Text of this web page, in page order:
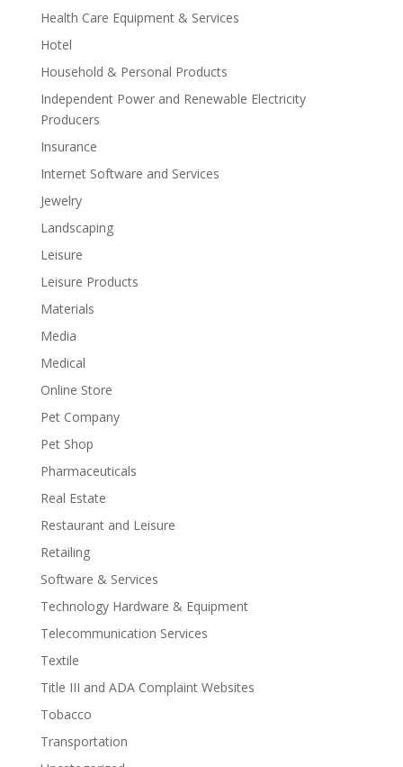
Health Care Equipment & Services
Hotel
Household & Personal Products
Independent Power and Renewable Electricity
Producers
Insurance
Internet Software and Services
Jewelry
Landscaping
Leisure
Leisure Products
Materials
Media
Medical
Online Store
Pet Company
Pet Shop
Pharmaceuticals
Real Estate
Restaurant and Leisure
Retailing
Software & Services
Technology Hardware & Equipment
Telecommunication Services
Textile
Title III and ADA Complaint Websites
Tobacco
Transportation